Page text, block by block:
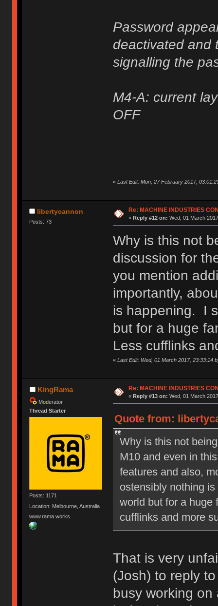
Password
deactivated and
signalling the
M4-A: current
OFF
« Last Edit: Mon, 27 February 2017,
libertycannon
Posts: 73
Re: MACHINE INDUSTRIES
« Reply #12 on: Wed, 01 March
Why is this not
discussion for
you mention
importantly,
is happening. I
but for a huge
Less cufflinks
« Last Edit: Wed, 01 March 2017, 23:33:14
KingRama
Moderator
Thread Starter
Posts: 1171
Location: Melbourne, Australia
www.rama.works
Re: MACHINE INDUSTRIES
« Reply #13 on: Wed, 01 March
Quote from:
Why is this not
M10 and even in
features and also,
ostensibly nothing
world but for a
cufflinks and more
That is very
(Josh) to reply
busy working